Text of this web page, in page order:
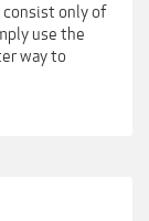
to go through
be really
only of
use the
way to